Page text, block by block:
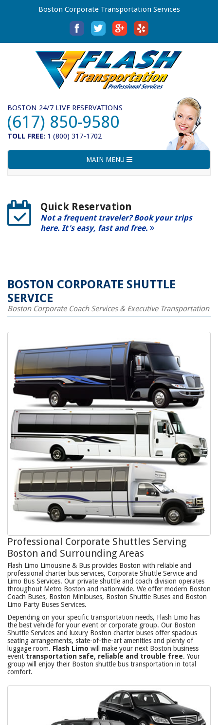
Boston Corporate Transportation Services
BOSTON 24/7 LIVE RESERVATIONS
(617) 850-9580
TOLL FREE: 1 (800) 317-1702
Toggle
navigation
MAIN MENU
Quick Reservation
Not a frequent traveler? Book your trips
here. It's easy, fast and free.
BOSTON CORPORATE SHUTTLE
SERVICE
Boston Corporate Coach Services & Executive Transportation
Professional Corporate Shuttles Serving
Boston and Surrounding Areas
Flash Limo Limousine & Bus provides Boston with reliable and
professional charter bus services, Corporate Shuttle Service and
Limo Bus Services. Our private shuttle and coach division operates
throughout Metro Boston and nationwide. We offer modern Boston
Coach Buses, Boston Minibuses, Boston Shuttle Buses and Boston
Limo Party Buses Services.
Depending on your specific transportation needs, Flash Limo has
the best vehicle for your event or corporate group. Our Boston
Shuttle Services and luxury Boston charter buses offer spacious
seating arrangements, state-of-the-art amenities and plenty of
luggage room. Flash Limo will make your next Boston business
event transportation safe, reliable and trouble free. Your
group will enjoy their Boston shuttle bus transportation in total
comfort.